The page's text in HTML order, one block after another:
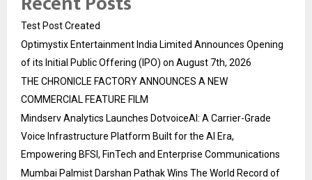
Test Post Created
Optimystix Entertainment India Limited Announces Opening
of its Initial Public Offering (IPO) on August 7th, 2026
THE CHRONICLE FACTORY ANNOUNCES A NEW
COMMERCIAL FEATURE FILM
Mindserv Analytics Launches DotvoiceAI: A Carrier-Grade
Voice Infrastructure Platform Built for the AI Era,
Empowering BFSI, FinTech and Enterprise Communications
Mumbai Palmist Darshan Pathak Wins The World Record of